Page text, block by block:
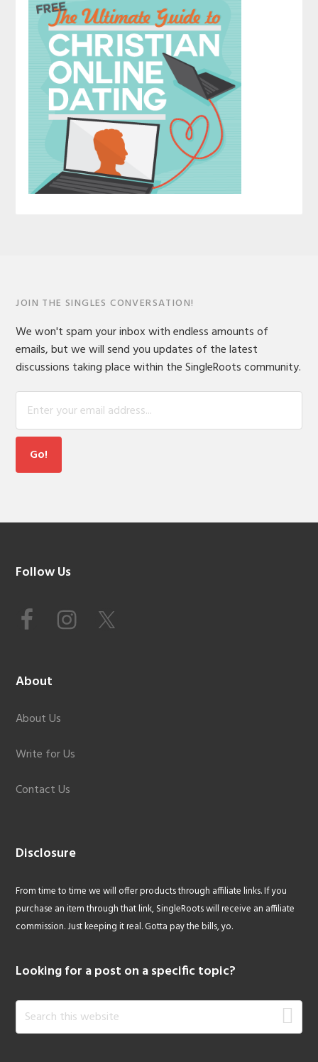
JOIN THE SINGLES CONVERSATION!
We won't spam your inbox with endless amounts of
emails, but we will send you updates of the latest
discussions taking place within the SingleRoots community.
Footer
Follow Us
About
About Us
Write for Us
Contact Us
Disclosure
From time to time we will offer products through affiliate links. If you
purchase an item through that link, SingleRoots will receive an affiliate
commission. Just keeping it real. Gotta pay the bills, yo.
Looking for a post on a specific topic?
Search
this